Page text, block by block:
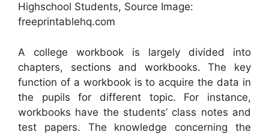
Highschool Students, Source Image:
freeprintablehq.com
A college workbook is largely divided into
chapters, sections and workbooks. The key
function of a workbook is to acquire the data in
the pupils for different topic. For instance,
workbooks have the students’ class notes and
test papers. The knowledge concerning the